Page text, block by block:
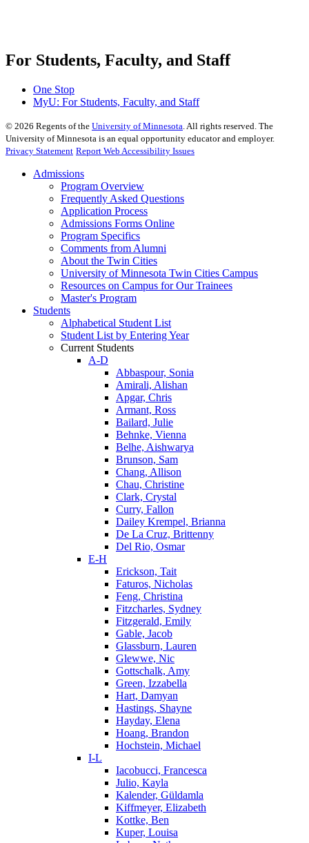
For Students, Faculty, and Staff
One Stop
MyU: For Students, Faculty, and Staff
© 2026 Regents of the University of Minnesota. All rights reserved. The
University of Minnesota is an equal opportunity educator and employer.
Privacy Statement Report Web Accessibility Issues
Admissions
Program Overview
Frequently Asked Questions
Application Process
Admissions Forms Online
Program Specifics
Comments from Alumni
About the Twin Cities
University of Minnesota Twin Cities Campus
Resources on Campus for Our Trainees
Master's Program
Students
Alphabetical Student List
Student List by Entering Year
Current Students
A-D
Abbaspour, Sonia
Amirali, Alishan
Apgar, Chris
Armant, Ross
Bailard, Julie
Behnke, Vienna
Belhe, Aishwarya
Brunson, Sam
Chang, Allison
Chau, Christine
Clark, Crystal
Curry, Fallon
Dailey Krempel, Brianna
De La Cruz, Brittenny
Del Rio, Osmar
E-H
Erickson, Tait
Faturos, Nicholas
Feng, Christina
Fitzcharles, Sydney
Fitzgerald, Emily
Gable, Jacob
Glassburn, Lauren
Glewwe, Nic
Gottschalk, Amy
Green, Izzabella
Hart, Damyan
Hastings, Shayne
Hayday, Elena
Hoang, Brandon
Hochstein, Michael
I-L
Iacobucci, Francesca
Julio, Kayla
Kalender, Güldamla
Kiffmeyer, Elizabeth
Kottke, Ben
Kuper, Louisa